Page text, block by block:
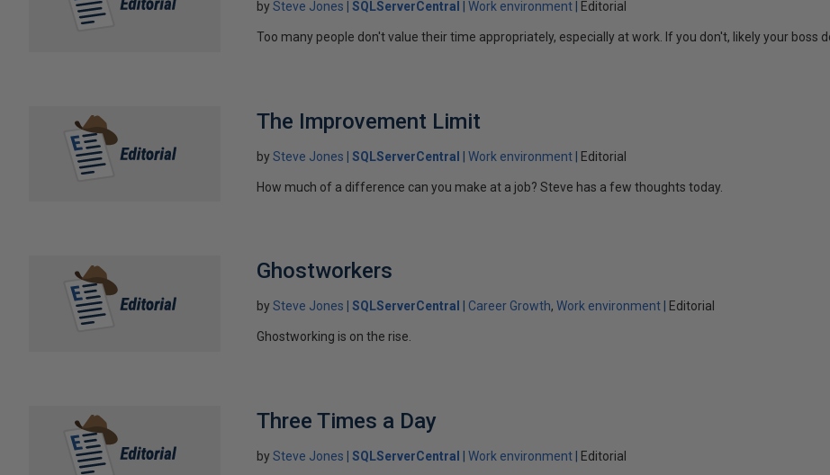
bySteve Jones SQLServerCentral Work environment Editorial
Too many people don't value their time appropriately, especially at work. If you don't, likely your boss
The Improvement Limit
bySteve Jones SQLServerCentral Work environment Editorial
How much of a difference can you make at a job? Steve has a few thoughts today.
Ghostworkers
bySteve Jones SQLServerCentral Career Growth Work environment Editorial
Ghostworking is on the rise.
Three Times a Day
bySteve Jones SQLServerCentral Work environment Editorial